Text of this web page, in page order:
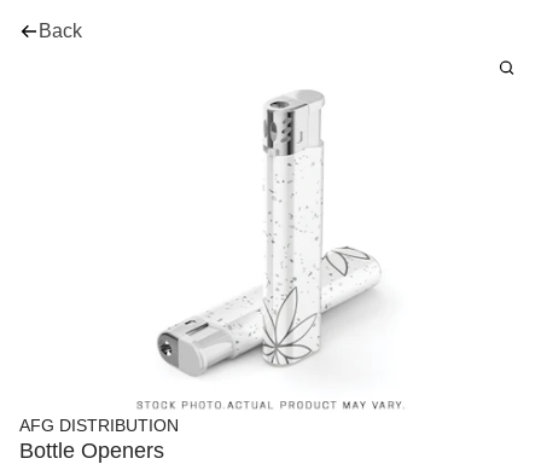
Back
AFG DISTRIBUTION
Bottle Openers